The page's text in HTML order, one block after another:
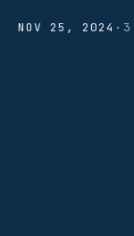
NOV 25, 2024 · 3